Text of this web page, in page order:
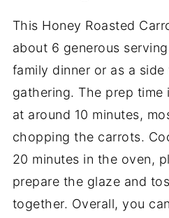
This Honey Roasted
about 6 generous
family dinner or as a side
gathering. The prep time
at around 10 minutes,
chopping the carrots.
20 minutes in the oven,
prepare the glaze and
together. Overall, you